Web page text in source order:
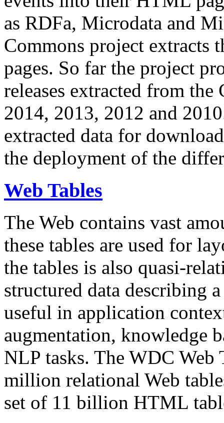
as RDFa, Microdata and
Commons project extracts
pages. So far the project
releases extracted from
2014, 2013, 2012 and
extracted data for
the deployment of the
Web Tables
The Web contains vast
these tables are used for
the tables is also quasi-
structured data describing
useful in application
augmentation, knowledge
NLP tasks. The WDC Web
million relational Web
set of 11 billion HTML